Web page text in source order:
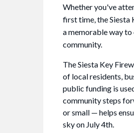
Whether you've
first time, the Siesta
a memorable way
community.
The Siesta Key
of local residents,
public funding is
community steps
or small — helps
sky on July 4th.